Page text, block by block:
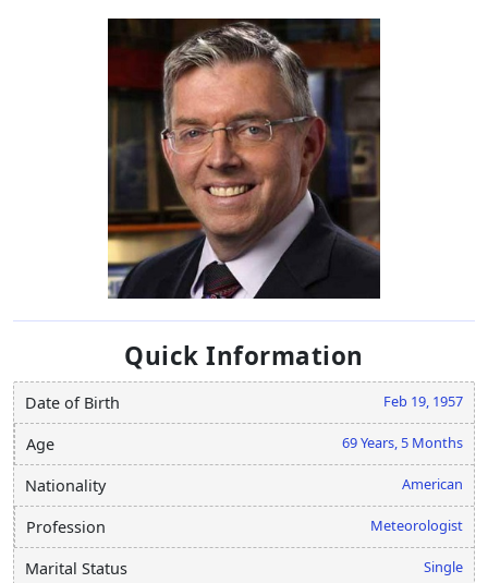
Quick Information
Date of Birth Feb 19, 1957
Age 69 Years, 5 Months
Nationality American
Profession Meteorologist
Marital Status Single